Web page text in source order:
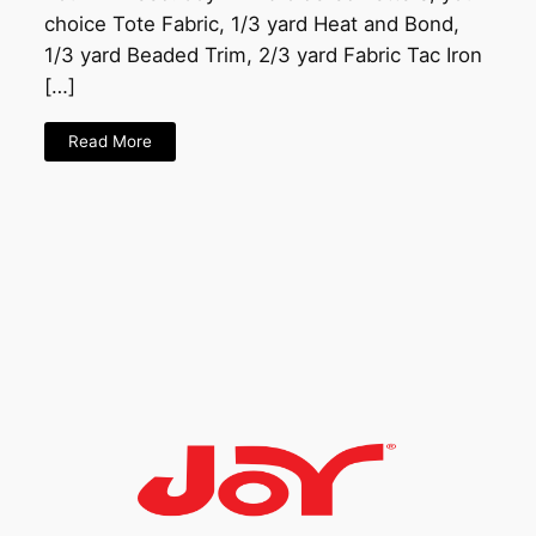
choice Tote Fabric, 1/3 yard Heat and Bond,
1/3 yard Beaded Trim, 2/3 yard Fabric Tac Iron
[…]
Read More